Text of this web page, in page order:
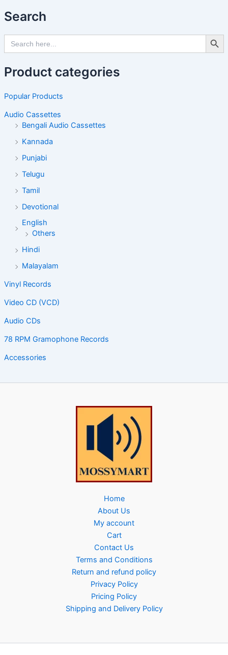
Search
Search
for:
Search
Product categories
Popular Products
Audio Cassettes
Bengali Audio Cassettes
Kannada
Punjabi
Telugu
Tamil
Devotional
English
Others
Hindi
Malayalam
Vinyl Records
Video CD (VCD)
Audio CDs
78 RPM Gramophone Records
Accessories
Home
About Us
My account
Cart
Contact Us
Terms and Conditions
Return and refund policy
Privacy Policy
Pricing Policy
Shipping and Delivery Policy